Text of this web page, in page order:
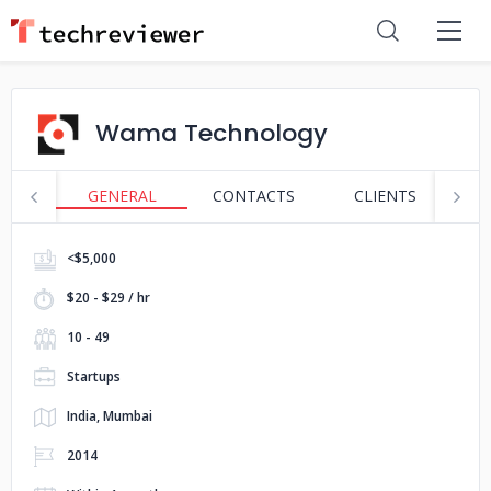
Wama Technology
GENERAL CONTACTS CLIENTS
<$5,000
$20 - $29 / hr
10 - 49
Startups
India, Mumbai
2014